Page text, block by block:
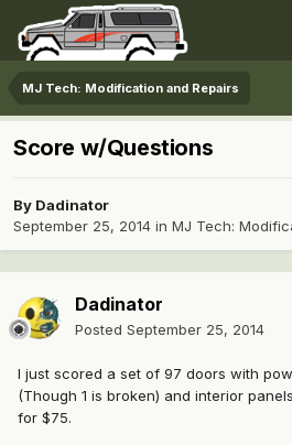
MJ Tech: Modification and Repairs
Score w/Questions
By Dadinator
September 25, 2014 in MJ Tech:
Dadinator
Posted September 25, 2014
I just scored a set of 97 doors with
(Though 1 is broken) and interior
for $75.